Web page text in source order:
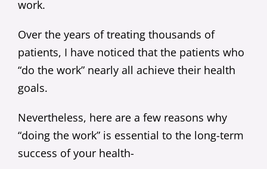
work.
Over the years of treating thousands of
patients, I have noticed that the patients who
“do the work” nearly all achieve their health
goals.
Nevertheless, here are a few reasons why
“doing the work” is essential to the long-term
success of your health-